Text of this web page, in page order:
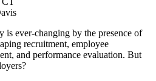
is ever-changing by the presence of
recruitment, employee
and performance evaluation. But